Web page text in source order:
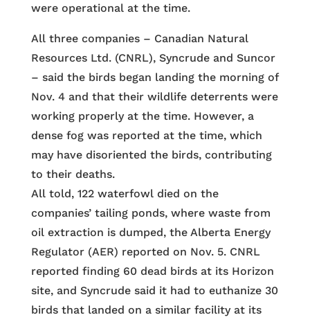
were operational at the time.
All three companies – Canadian Natural
Resources Ltd. (CNRL), Syncrude and Suncor
– said the birds began landing the morning of
Nov. 4 and that their wildlife deterrents were
working properly at the time. However, a
dense fog was reported at the time, which
may have disoriented the birds, contributing
to their deaths.
All told, 122 waterfowl died on the
companies’ tailing ponds, where waste from
oil extraction is dumped, the Alberta Energy
Regulator (AER) reported on Nov. 5. CNRL
reported finding 60 dead birds at its Horizon
site, and Syncrude said it had to euthanize 30
birds that landed on a similar facility at its